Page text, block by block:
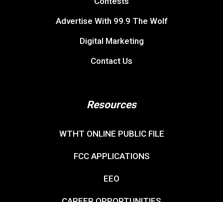
Advertise With 99.9 The Wolf
Digital Marketing
Contact Us
Resources
WTHT ONLINE PUBLIC FILE
FCC APPLICATIONS
EEO